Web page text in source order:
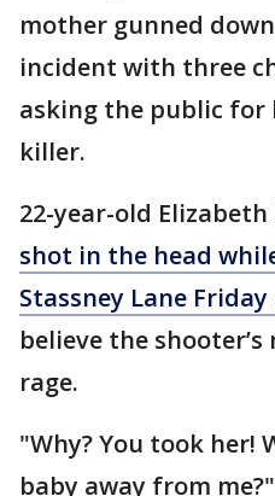
mother gunned
incident with three
asking the public
killer.
22-year-old Elizabeth
shot in the head
Stassney Lane
believe the
rage.
"Why? You took her!
baby away from me?"